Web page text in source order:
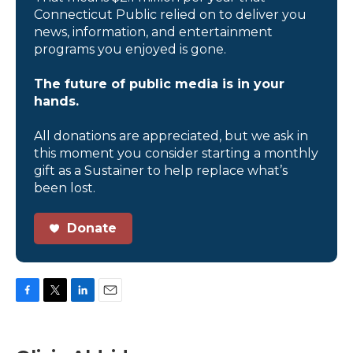
Connecticut Public relied on to deliver you
news, information, and entertainment
programs you enjoyed is gone.
The future of public media is in your
hands.
All donations are appreciated, but we ask in
this moment you consider starting a monthly
gift as a Sustainer to help replace what’s
been lost.
Donate